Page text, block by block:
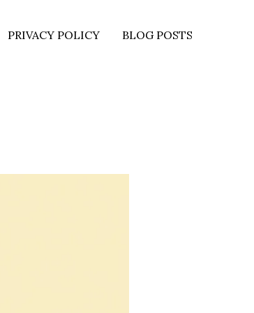
PRIVACY POLICY BLOG POSTS